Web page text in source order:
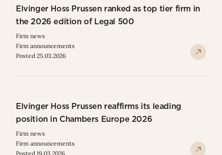
Elvinger Hoss Prussen ranked as top tier firm in
the 2026 edition of Legal 500
Firm news
Firm announcements
Posted 25.03.2026
Elvinger Hoss Prussen reaffirms its leading
position in Chambers Europe 2026
Firm news
Firm announcements
Posted 19.03.2026